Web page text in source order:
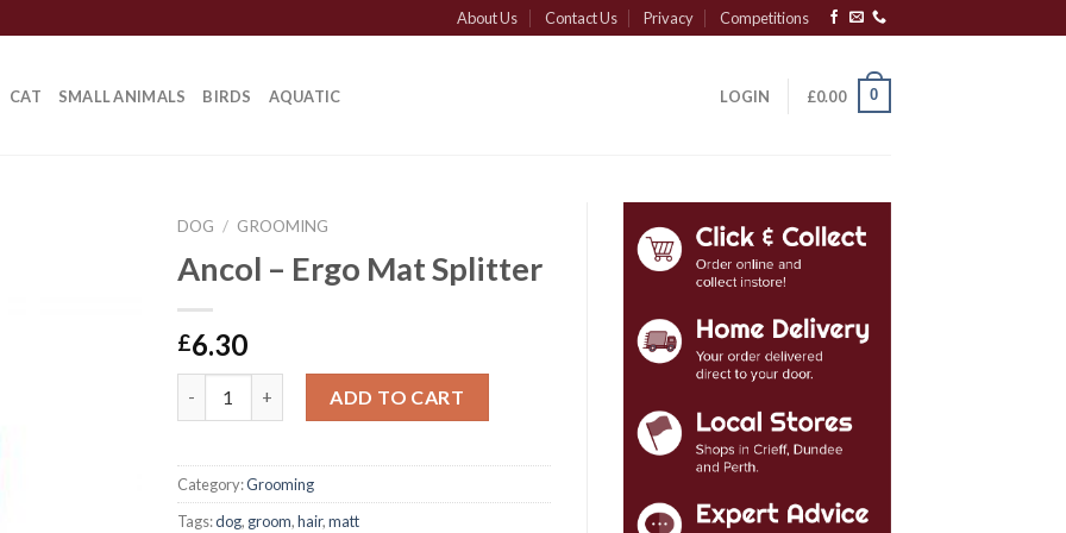
About Us Contact Us Privacy Competitions
CAT SMALL ANIMALS BIRDS AQUATIC LOGIN £0.00 0
DOG / GROOMING
Ancol – Ergo Mat Splitter
£6.30
ADD TO CART
Category:Grooming
Tags:dog, groom,hair,matt